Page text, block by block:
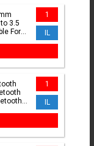
3.5
For
1
IL
1
IL